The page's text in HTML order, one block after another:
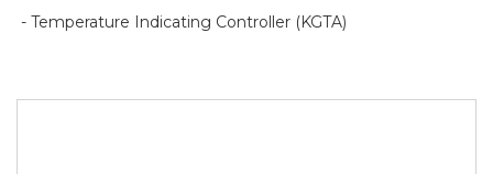
- Temperature Indicating Controller (KGTA)